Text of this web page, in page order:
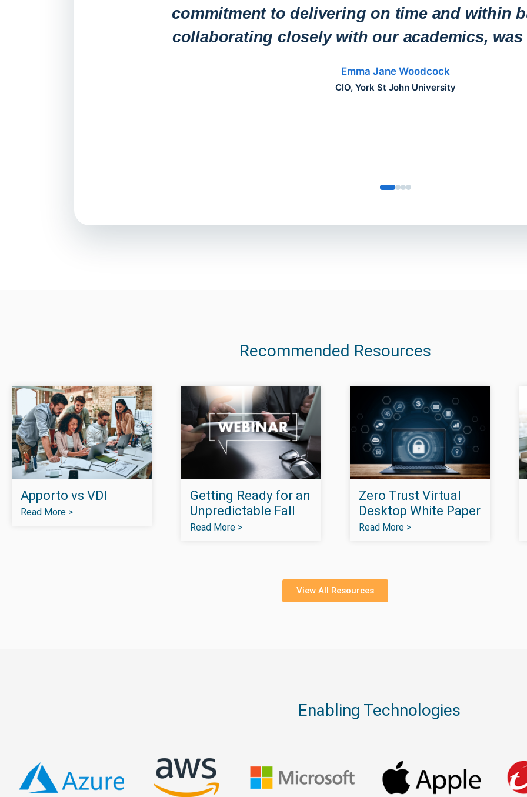
commitment to delivering on time and within
collaborating closely with our academics, was
Emma Jane Woodcock
CIO, York St John University
Recommended Resources
Apporto vs VDI
Read More >
Getting Ready for an
Unpredictable Fall
Read More >
Zero Trust Virtual
Desktop White Paper
Read More >
View All Resources
Enabling Technologies